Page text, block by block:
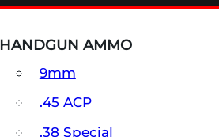
HANDGUN AMMO
9mm
.45 ACP
.38 Special